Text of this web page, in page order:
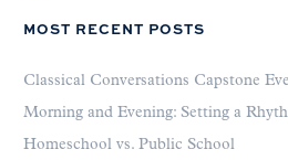
MOST RECENT POSTS
Classical Conversations Capstone
Morning and Evening: Setting a
Homeschool vs. Public School